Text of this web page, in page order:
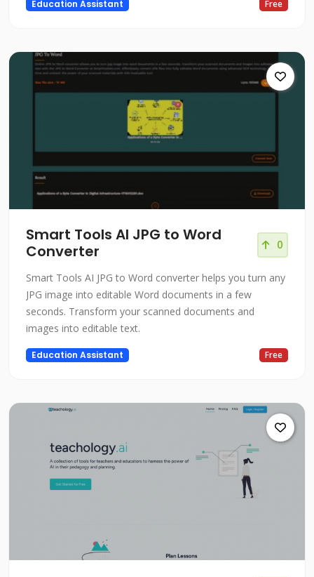
Education Assistant Free
Smart Tools AI JPG to Word
Converter
0
Smart Tools AI JPG to Word converter helps you turn any
JPG image into editable Word documents in a few
seconds. Transform your scanned documents and
images into editable text.
Education Assistant Free